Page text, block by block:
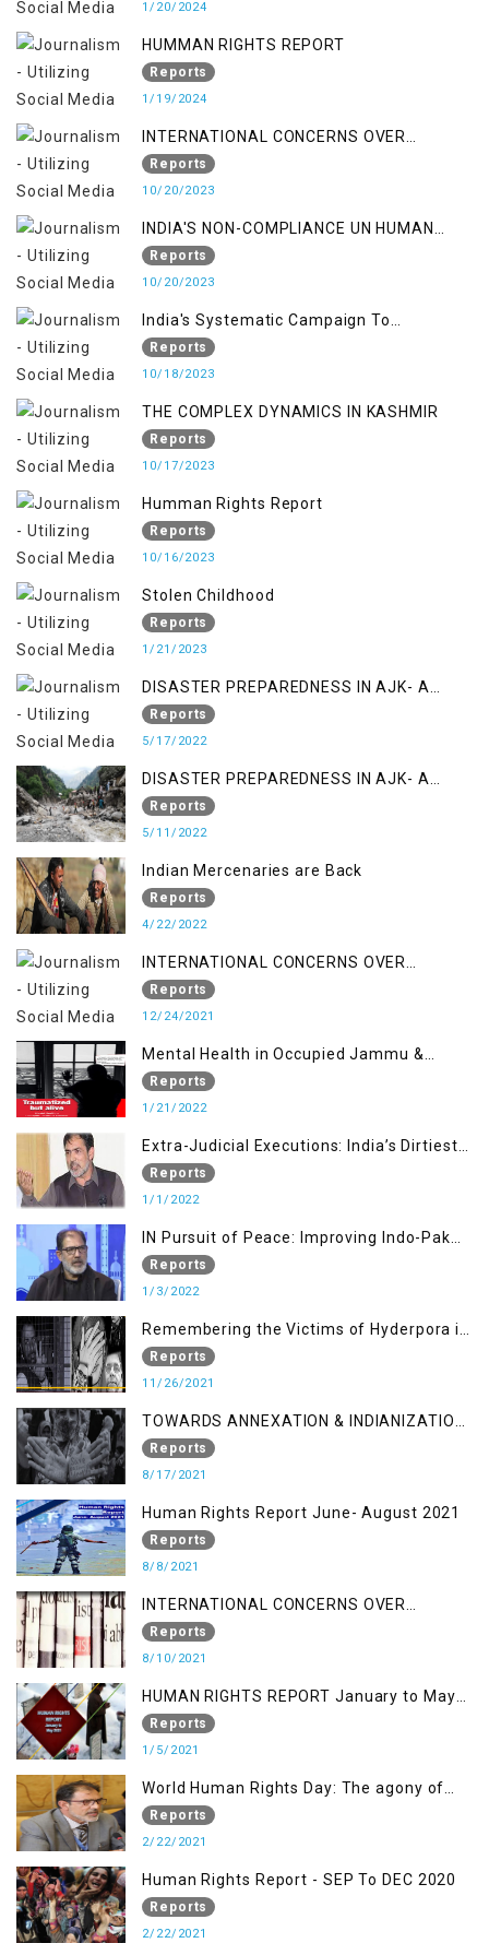
1/20/2024
HUMMAN RIGHTS REPORT
Reports
1/19/2024
INTERNATIONAL CONCERNS OVER
KASHMIR ISSUE
Reports
10/20/2023
INDIA'S NON-COMPLIANCE UN HUMAN
RIGHTS MECHANISMS
Reports
10/20/2023
India's Systematic Campaign To
Deletimize Kashmiris' Legitimate Struggle
Reports
10/18/2023
THE COMPLEX DYNAMICS IN KASHMIR
Reports
10/17/2023
Humman Rights Report
Reports
10/16/2023
Stolen Childhood
Reports
1/21/2023
DISASTER PREPAREDNESS IN AJK- A
STUDY ON THE LEVEL OF DISASTER
MANAGEMENT IN THE REGION
Reports
5/17/2022
DISASTER PREPAREDNESS IN AJK- A
STUDY ON THE LEVEL OF DISASTER
MANAGEMENT IN THE REGION
Reports
5/11/2022
Indian Mercenaries are Back
Reports
4/22/2022
INTERNATIONAL CONCERNS OVER
KASHMIR ISSUE
Reports
12/24/2021
Mental Health in Occupied Jammu &
Kashmir
Reports
1/21/2022
Extra-Judicial Executions: India’s Dirtiest
Warfare Tactics in Indian Occupied
Jammu and Kashmir
Reports
1/1/2022
IN Pursuit of Peace: Improving Indo-Pak
Relation
Reports
1/3/2022
Remembering the Victims of Hyderpora in
a Fake Encounter
Reports
11/26/2021
TOWARDS ANNEXATION & INDIANIZATION
OF KASHMIR IN BROAD DAYLIGHT
Reports
8/17/2021
Human Rights Report June- August 2021
Reports
8/8/2021
INTERNATIONAL CONCERNS OVER
KASHMIR ISSUE
Reports
8/10/2021
HUMAN RIGHTS REPORT January to May
2021
Reports
1/5/2021
World Human Rights Day: The agony of
Kashmiris
Reports
2/22/2021
Human Rights Report - SEP To DEC 2020
Reports
2/22/2021